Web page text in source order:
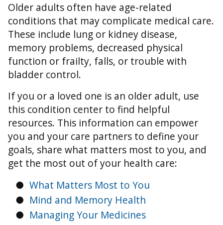
Older adults often have age-related
conditions that may complicate medical care.
These include lung or kidney disease,
memory problems, decreased physical
function or frailty, falls, or trouble with
bladder control.
If you or a loved one is an older adult, use
this condition center to find helpful
resources. This information can empower
you and your care partners to define your
goals, share what matters most to you, and
get the most out of your health care:
● What Matters Most to You
● Mind and Memory Health
● Managing Your Medicines